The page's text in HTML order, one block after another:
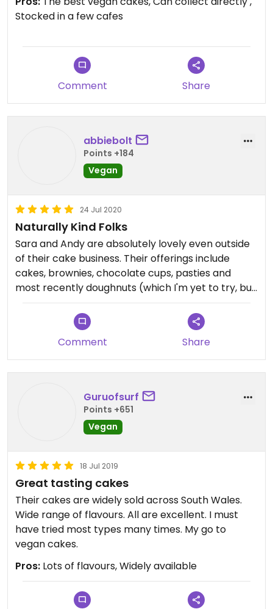
Stocked in a few cafes
Comment Share
abbiebolt
Points +184
Vegan
24 Jul 2020
Naturally Kind Folks
Sara and Andy are absolutely lovely even outside
of their cake business. Their offerings include
cakes, brownies, chocolate cups, pasties and
most recently doughnuts (which I'm yet to try, but
they look great!).
They supply a lot of cafés around the Bridgend
and wider area which is great as it makes meeting
friends for coffee and cake as a vegan way more
accessible.
I'm yet to try a flavour I don't like, but vanilla and
cherry cake is still a firm favourite.
Comment Share
Guruofsurf
Points +651
Vegan
18 Jul 2019
Great tasting cakes
Their cakes are widely sold across South Wales.
Wide range of flavours. All are excellent. I must
have tried most types many times. My go to
vegan cakes.
Pros: Lots of flavours, Widely available